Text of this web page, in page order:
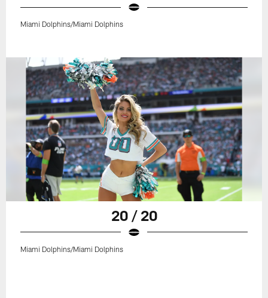
Miami Dolphins/Miami Dolphins
20 / 20
Miami Dolphins/Miami Dolphins